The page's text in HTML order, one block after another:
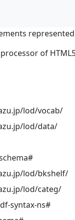
of
lod/vocab/
lod/data/
lod/bkshelf/
lod/categ/
syntax-ns#